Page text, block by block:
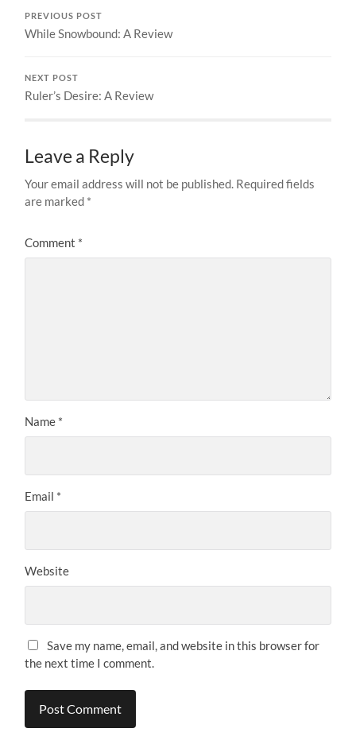
PREVIOUS POST
While Snowbound: A Review
NEXT POST
Ruler’s Desire: A Review
Leave a Reply
Your email address will not be published. Required fields
are marked *
Comment *
Name *
Email *
Website
Save my name, email, and website in this browser for
the next time I comment.